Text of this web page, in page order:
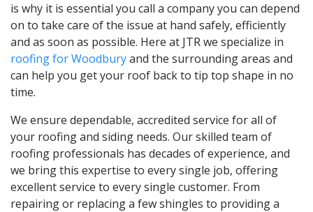
is why it is essential you call a company you can depend
on to take care of the issue at hand safely, efficiently
and as soon as possible. Here at JTR we specialize in
roofing for Woodburyand the surrounding areas and
can help you get your roof back to tip top shape in no
time.
We ensure dependable, accredited service for all of
your roofing and siding needs. Our skilled team of
roofing professionals has decades of experience, and
we bring this expertise to every single job, offering
excellent service to every single customer. From
repairing or replacing a few shingles to providing a